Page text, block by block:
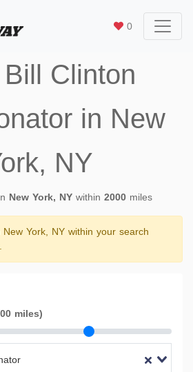
0
miles)
Clinton
in New
NY
New York, NY within 2000 miles
York, NY within your search